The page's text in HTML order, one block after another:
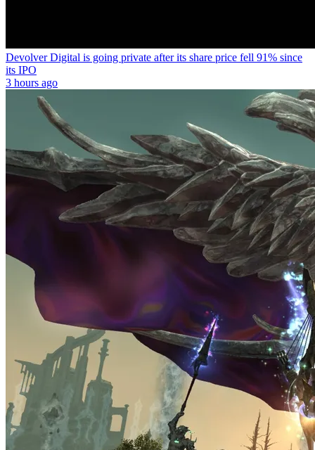
Devolver Digital is going private after its share price fell 91% since
its IPO
3 hours ago